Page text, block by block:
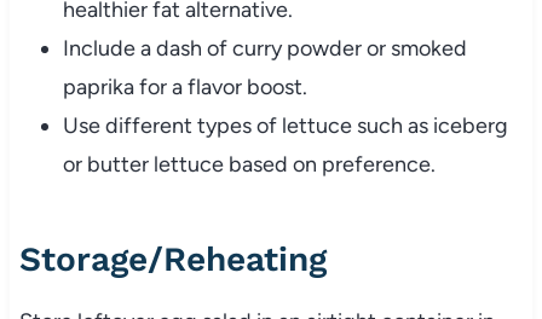
healthierfat alternative.
Includeadash ofcurrypowderor smoked
paprikaforaflavor boost.
Usedifferent typesof lettuce such as iceberg
or butter lettuce based on preference.
Storage/Reheating